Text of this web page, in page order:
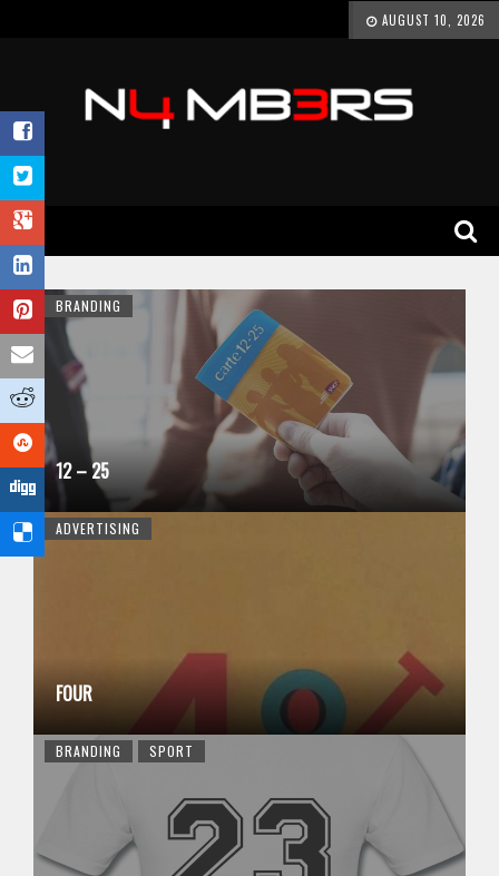
AUGUST 10, 2026
BRANDING
12 – 25
ADVERTISING
FOUR
BRANDING SPORT